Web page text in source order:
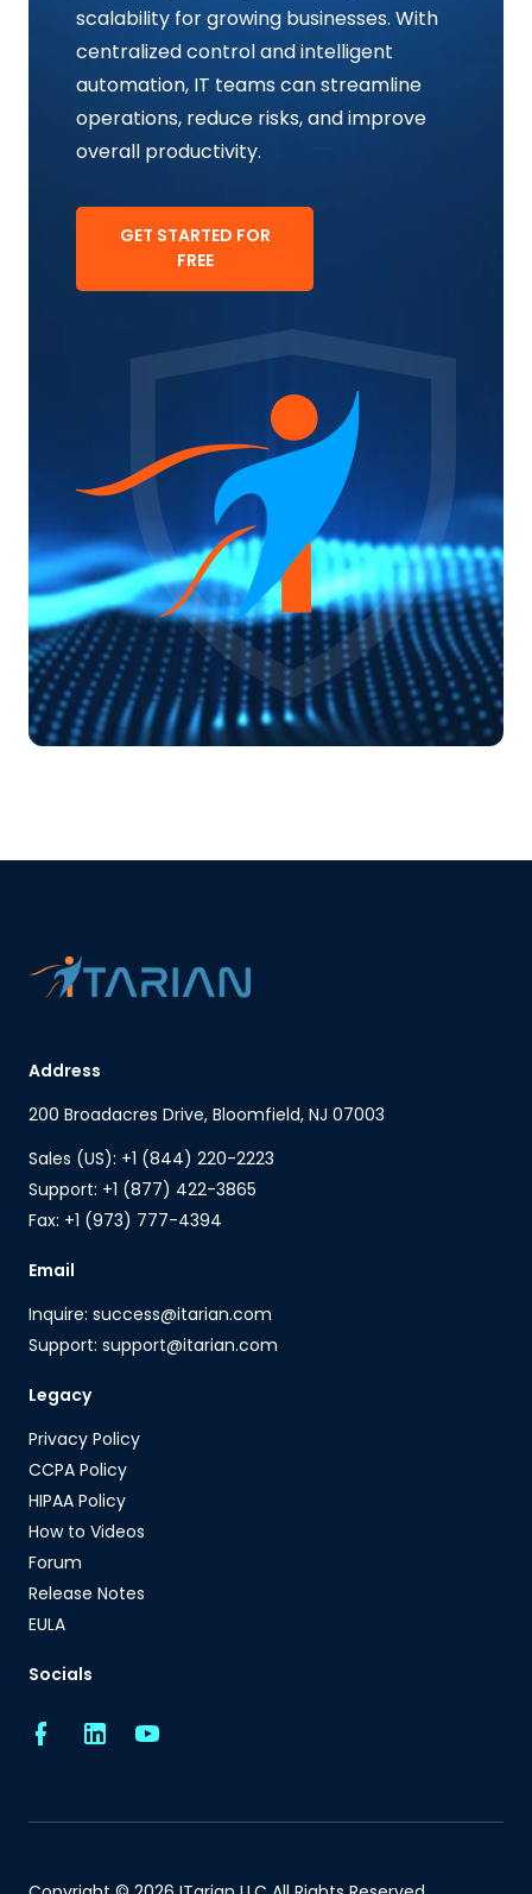
scalability for growing businesses. With
centralized control and intelligent
automation, IT teams can streamline
operations, reduce risks, and improve
overall productivity.
GET STARTED FOR
FREE
Address
200 Broadacres Drive, Bloomfield, NJ 07003
Sales (US): +1 (844) 220-2223
Support: +1 (877) 422-3865
Fax: +1 (973) 777-4394
Email
Inquire: success@itarian.com
Support: support@itarian.com
Legacy
Privacy Policy
CCPA Policy
HIPAA Policy
How to Videos
Forum
Release Notes
EULA
Socials